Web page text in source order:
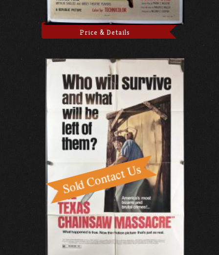
Price & Details